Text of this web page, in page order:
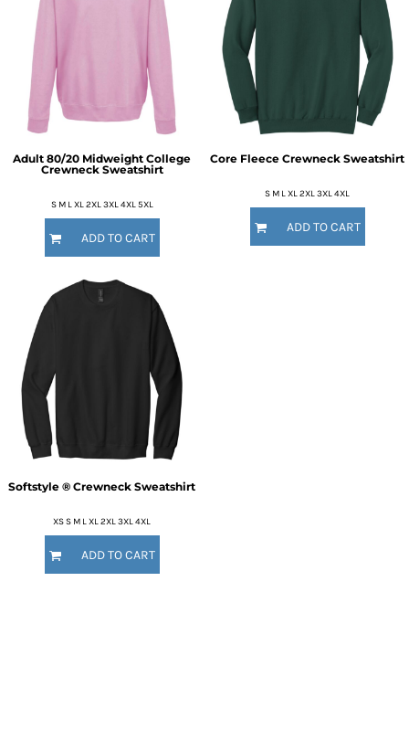
Adult 80/20 Midweight College
Crewneck Sweatshirt
S M L XL 2XL 3XL 4XL 5XL
ADD TO CART
Core Fleece Crewneck Sweatshirt
S M L XL 2XL 3XL 4XL
ADD TO CART
Softstyle ® Crewneck Sweatshirt
XS S M L XL 2XL 3XL 4XL
ADD TO CART